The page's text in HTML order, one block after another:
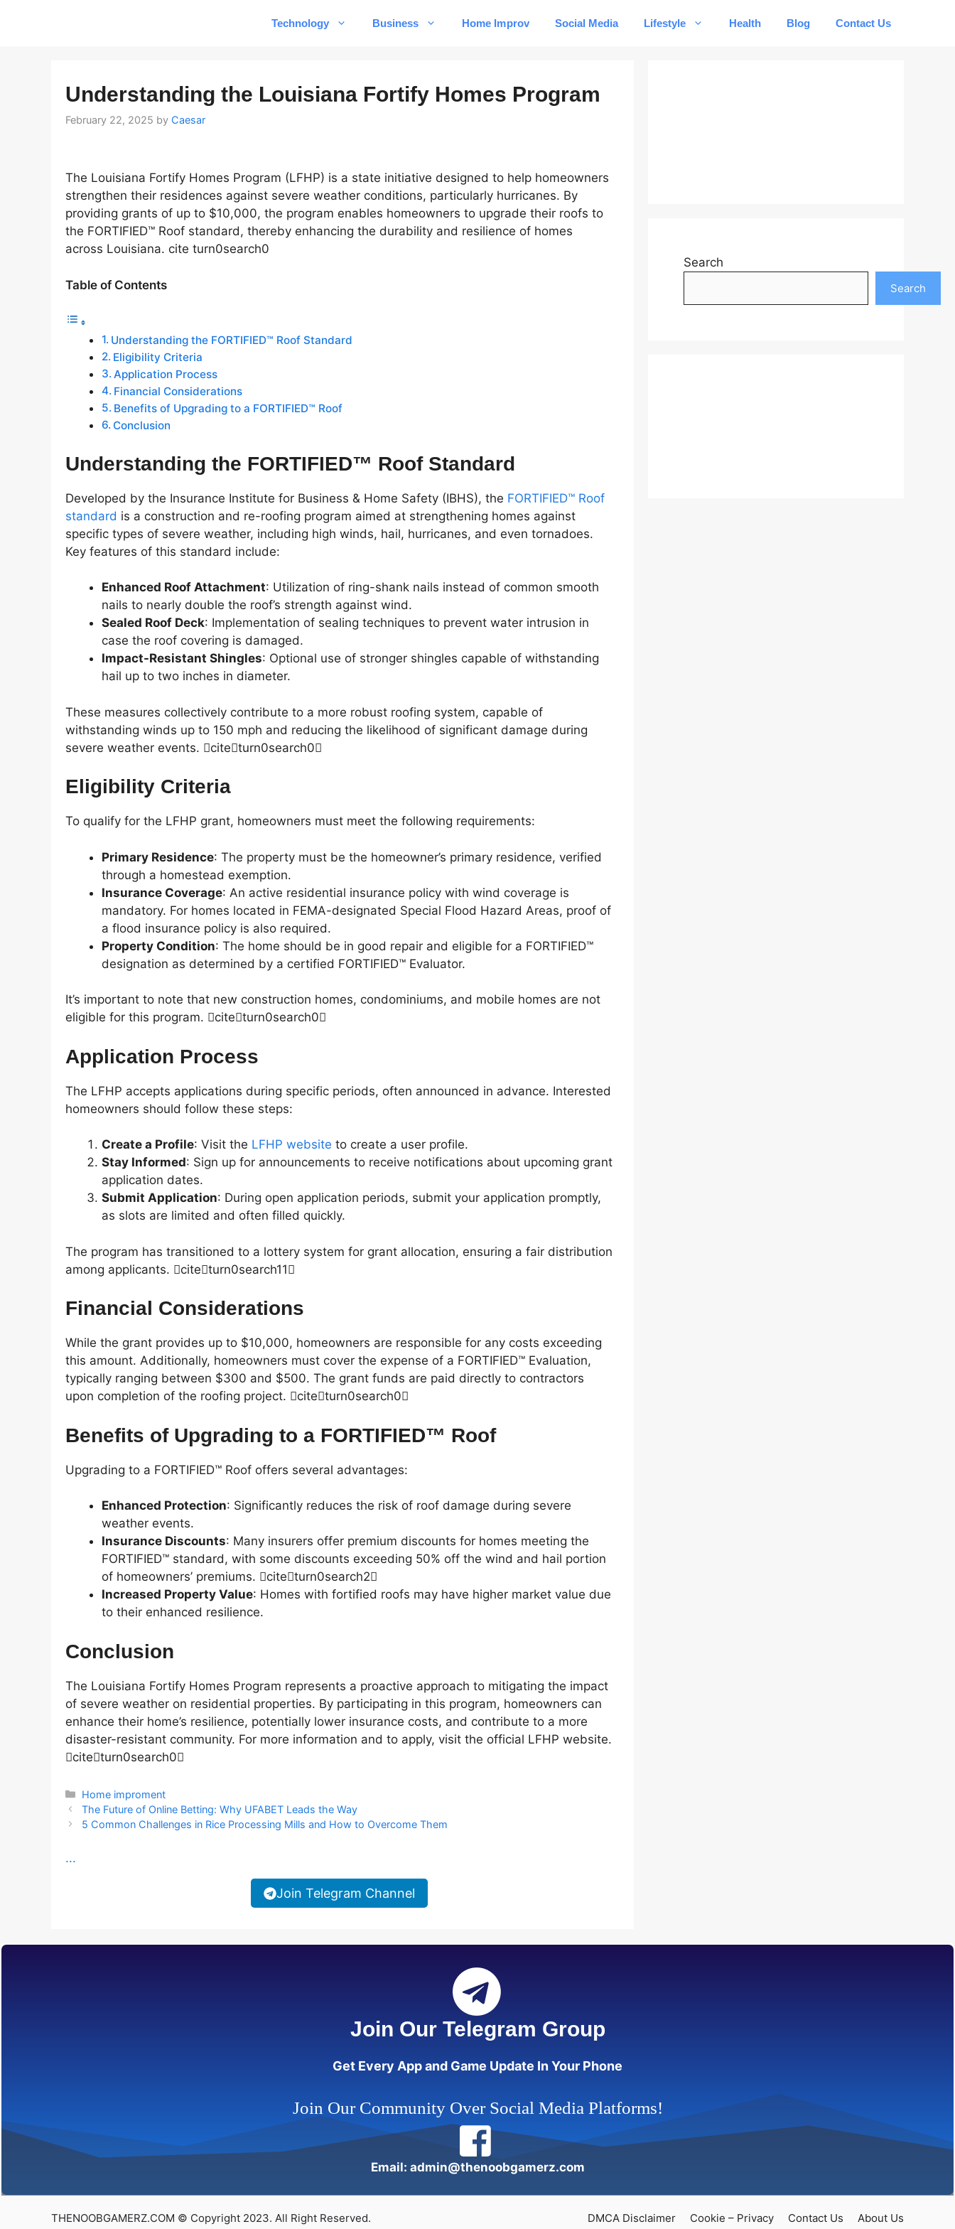
Technology Business Home Improv Social Media Lifestyle Health Blog Contact Us
Understanding the Louisiana Fortify Homes Program
February 22, 2025 by Caesar
The Louisiana Fortify Homes Program (LFHP) is a state initiative designed to help homeowners
strengthen their residences against severe weather conditions, particularly hurricanes. By
providing grants of up to $10,000, the program enables homeowners to upgrade their roofs to
the FORTIFIED™ Roof standard, thereby enhancing the durability and resilience of homes
across Louisiana. cite turn0search0
Table of Contents
Understanding the FORTIFIED™ Roof Standard
Eligibility Criteria
Application Process
Financial Considerations
Benefits of Upgrading to a FORTIFIED™ Roof
Conclusion
Understanding the FORTIFIED™ Roof Standard
Developed by the Insurance Institute for Business & Home Safety (IBHS), the FORTIFIED™ Roof
standard is a construction and re-roofing program aimed at strengthening homes against
specific types of severe weather, including high winds, hail, hurricanes, and even tornadoes.
Key features of this standard include:
Enhanced Roof Attachment: Utilization of ring-shank nails instead of common smooth
nails to nearly double the roof’s strength against wind.
Sealed Roof Deck: Implementation of sealing techniques to prevent water intrusion in
case the roof covering is damaged.
Impact-Resistant Shingles: Optional use of stronger shingles capable of withstanding
hail up to two inches in diameter.
These measures collectively contribute to a more robust roofing system, capable of
withstanding winds up to 150 mph and reducing the likelihood of significant damage during
severe weather events. citeturn0search0
Eligibility Criteria
To qualify for the LFHP grant, homeowners must meet the following requirements:
Primary Residence: The property must be the homeowner’s primary residence, verified
through a homestead exemption.
Insurance Coverage: An active residential insurance policy with wind coverage is
mandatory. For homes located in FEMA-designated Special Flood Hazard Areas, proof of
a flood insurance policy is also required.
Property Condition: The home should be in good repair and eligible for a FORTIFIED™
designation as determined by a certified FORTIFIED™ Evaluator.
It’s important to note that new construction homes, condominiums, and mobile homes are not
eligible for this program. citeturn0search0
Application Process
The LFHP accepts applications during specific periods, often announced in advance. Interested
homeowners should follow these steps:
Create a Profile: Visit the LFHP website to create a user profile.
Stay Informed: Sign up for announcements to receive notifications about upcoming grant
application dates.
Submit Application: During open application periods, submit your application promptly,
as slots are limited and often filled quickly.
The program has transitioned to a lottery system for grant allocation, ensuring a fair distribution
among applicants. citeturn0search11
Financial Considerations
While the grant provides up to $10,000, homeowners are responsible for any costs exceeding
this amount. Additionally, homeowners must cover the expense of a FORTIFIED™ Evaluation,
typically ranging between $300 and $500. The grant funds are paid directly to contractors
upon completion of the roofing project. citeturn0search0
Benefits of Upgrading to a FORTIFIED™ Roof
Upgrading to a FORTIFIED™ Roof offers several advantages:
Enhanced Protection: Significantly reduces the risk of roof damage during severe
weather events.
Insurance Discounts: Many insurers offer premium discounts for homes meeting the
FORTIFIED™ standard, with some discounts exceeding 50% off the wind and hail portion
of homeowners’ premiums. citeturn0search2
Increased Property Value: Homes with fortified roofs may have higher market value due
to their enhanced resilience.
Conclusion
The Louisiana Fortify Homes Program represents a proactive approach to mitigating the impact
of severe weather on residential properties. By participating in this program, homeowners can
enhance their home’s resilience, potentially lower insurance costs, and contribute to a more
disaster-resistant community. For more information and to apply, visit the official LFHP website.
citeturn0search0
Categories
Home improment
The Future of Online Betting: Why UFABET Leads the Way
5 Common Challenges in Rice Processing Mills and How to Overcome Them
...
Join Telegram Channel
Search
Search
Join Our Telegram Group
Get Every App and Game Update In Your Phone
Join Our Community Over Social Media Platforms!
Email: admin@thenoobgamerz.com
DMCA Disclaimer Cookie – Privacy Contact Us About Us
THENOOBGAMERZ.COM © Copyright 2023. All Right Reserved.